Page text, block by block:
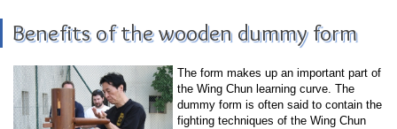
Benefits of the wooden dummy form
The form makes up an important part of
the Wing Chun learning curve. The
dummy form is often said to contain the
fighting techniques of the Wing Chun